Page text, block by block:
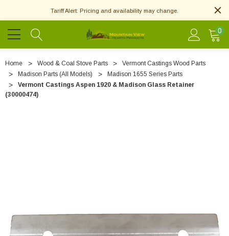
Tariff Alert: Pricing and availability may change.
0
Home Wood & Coal Stove Parts
Vermont Castings Wood Parts
Madison Parts (All Models)
Madison 1655 Series Parts
Vermont Castings Aspen 1920 & Madison Glass Retainer
(30000474)